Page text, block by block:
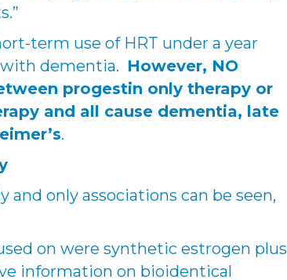
term use of HRT under a year
with dementia. However, NO
progestin only therapy or
and all cause dementia, late
.
and only associations can be seen,
on were synthetic estrogen plus
information on bioidentical